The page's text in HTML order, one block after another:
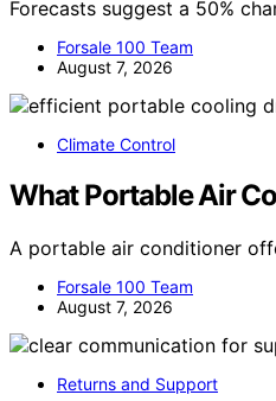
Forecasts suggest a 50%
Forsale 100 Team
August 7, 2026
Climate Control
What Portable Air
A portable air conditioner
Forsale 100 Team
August 7, 2026
Returns and Support